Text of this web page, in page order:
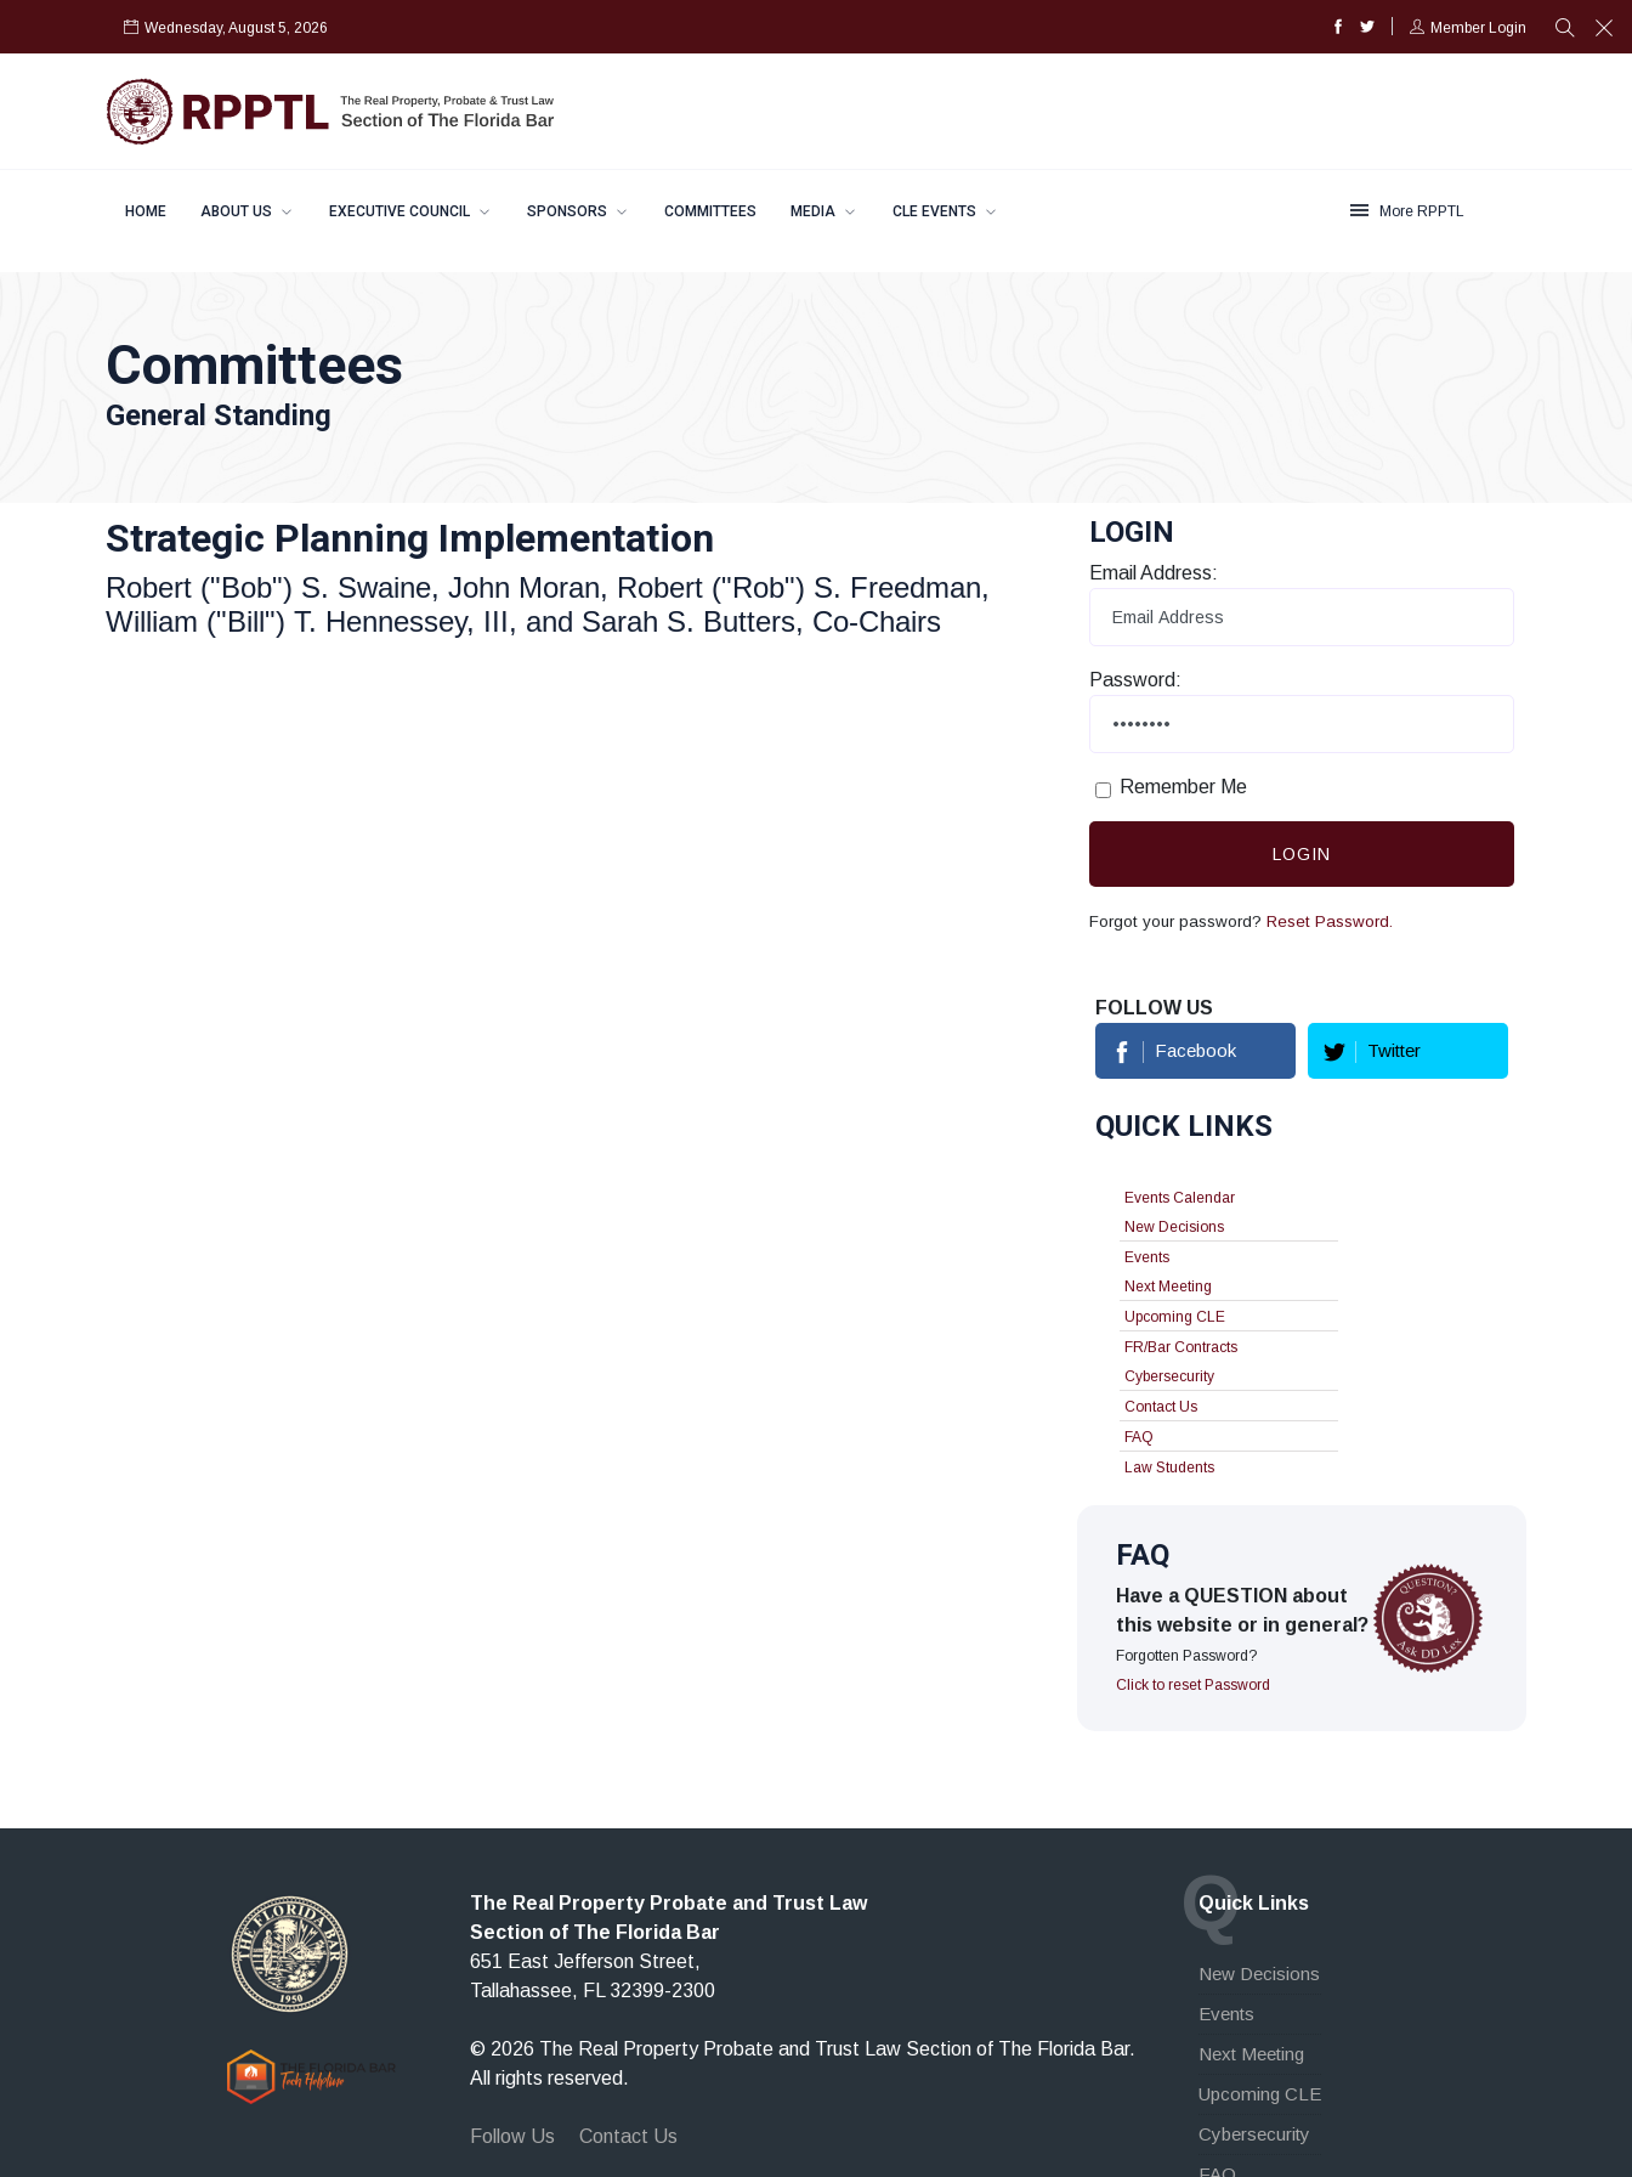
Wednesday, August 5, 2026 Member Login
More RPPTL
HOME ABOUT US EXECUTIVE COUNCIL SPONSORS COMMITTEES MEDIA CLE EVENTS
Committees
General Standing
Strategic Planning Implementation
Robert ("Bob") S. Swaine, John Moran, Robert ("Rob") S. Freedman,
William ("Bill") T. Hennessey, III, and Sarah S. Butters, Co-Chairs
LOGIN
Email Address:
Password:
Remember Me
LOGIN
Forgot your password? Reset Password.
FOLLOW US
Facebook Twitter
QUICK LINKS
Events Calendar
New Decisions
Events
Next Meeting
Upcoming CLE
FR/Bar Contracts
Cybersecurity
Contact Us
FAQ
Law Students
FAQ
Have a QUESTION about
this website or in general?
Forgotten Password?
Click to reset Password
The Real Property Probate and Trust Law
Section of The Florida Bar
651 East Jefferson Street,
Tallahassee, FL 32399-2300
© 2026 The Real Property Probate and Trust Law Section of The Florida Bar.
All rights reserved.
Follow Us Contact Us
Quick Links
Q
New Decisions
Events
Next Meeting
Upcoming CLE
Cybersecurity